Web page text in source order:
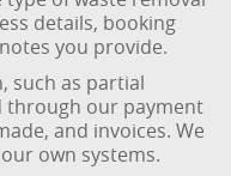
details, booking
you provide.
such as partial
through our payment
and invoices. We
own systems.